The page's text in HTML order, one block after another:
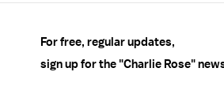
For free, regular updates,
sign up for the "Charlie Rose"